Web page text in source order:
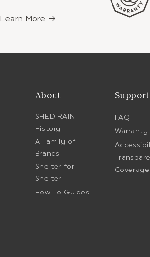
Learn More
About
SHED RAIN
History
A Family of
Brands
Shelter for
Shelter
How To Guides
Support
FAQ
Warranty
Coverage